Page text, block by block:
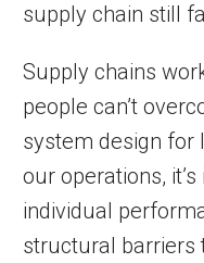
supply chain still
Supply chains
people can’t
system design for
our operations,
individual
structural barriers